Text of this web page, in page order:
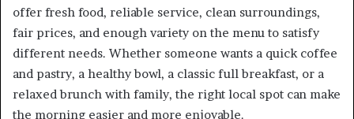
offer fresh food, reliable service, clean surroundings,
fair prices, and enough variety on the menu to satisfy
different needs. Whether someone wants a quick coffee
and pastry, a healthy bowl, a classic full breakfast, or a
relaxed brunch with family, the right local spot can make
the morning easier and more enjoyable.